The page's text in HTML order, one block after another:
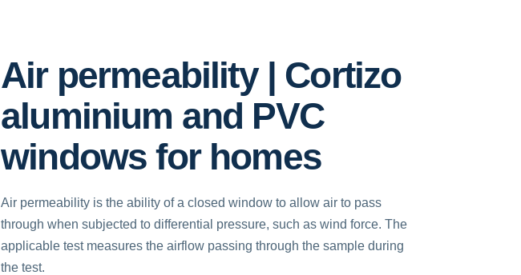
Air permeability | Cortizo
aluminium and PVC
windows for homes
Air permeability is the ability of a closed window to allow air to pass
through when subjected to differential pressure, such as wind force. The
applicable test measures the airflow passing through the sample during
the test.